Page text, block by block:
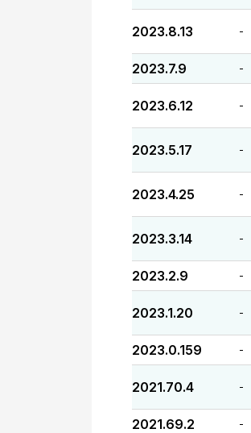
2023.8.13 -
2023.7.9 -
2023.6.12 -
2023.5.17 -
2023.4.25 -
2023.3.14 -
2023.2.9 -
2023.1.20 -
2023.0.159 -
2021.70.4 -
2021.69.2 -